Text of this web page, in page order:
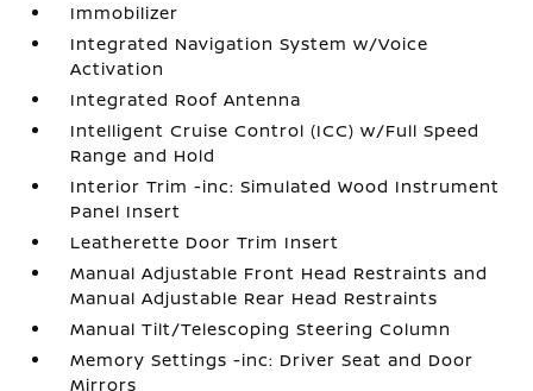
Immobilizer
Integrated Navigation System w/Voice
Activation
Integrated Roof Antenna
Intelligent Cruise Control (ICC) w/Full Speed
Range and Hold
Interior Trim -inc: Simulated Wood Instrument
Panel Insert
Leatherette Door Trim Insert
Manual Adjustable Front Head Restraints and
Manual Adjustable Rear Head Restraints
Manual Tilt/Telescoping Steering Column
Memory Settings -inc: Driver Seat and Door
Mirrors